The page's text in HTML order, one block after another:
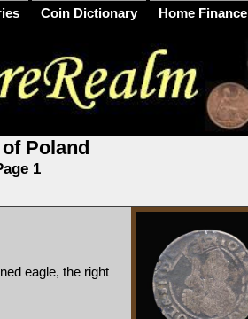
Coin Dictionary Home Finance
Poland
1
eagle, the right